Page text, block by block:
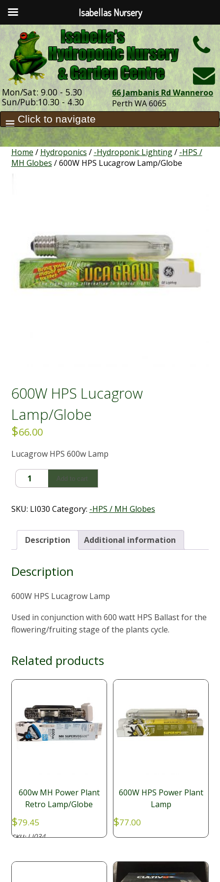
Mon/Sat: 9.00 - 5.30
Sun/Pub:10.30 - 4.30
66 Jambanis Rd Wanneroo
Perth WA 6065
Home / Hydroponics / -Hydroponic Lighting/ -HPS /
MH Globes / 600W HPS Lucagrow Lamp/Globe
600W HPS Lucagrow
Lamp/Globe
$66.00
Lucagrow HPS 600w Lamp
600W
HPS
Lamp/Globe
Add to cart
SKU: LI030 Category: -HPS / MH Globes
Description Additional information
Description
600W HPS Lucagrow Lamp
Used in conjunction with 600 watt HPS Ballast for the
flowering/fruiting stage of the plants cycle.
Related products
600w MH Power Plant
Retro Lamp/Globe
$79.45
SKU:LI034
600W HPS Power Plant
Lamp
$77.00
Isabellas Nursery